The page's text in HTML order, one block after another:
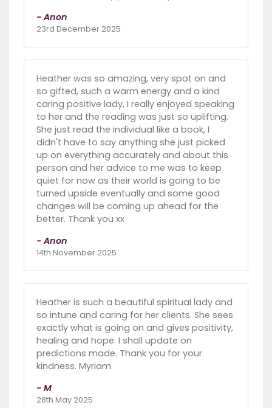
- Anon
23rd December 2025
Heather was so amazing, very spot on and
so gifted, such a warm energy and a kind
caring positive lady, I really enjoyed speaking
to her and the reading was just so uplifting.
She just read the individual like a book, I
didn't have to say anything she just picked
up on everything accurately and about this
person and her advice to me was to keep
quiet for now as their world is going to be
turned upside eventually and some good
changes will be coming up ahead for the
better. Thank you xx
- Anon
14th November 2025
Heather is such a beautiful spiritual lady and
so intune and caring for her clients. She sees
exactly what is going on and gives positivity,
healing and hope. I shall update on
predictions made. Thank you for your
kindness. Myriam
- M
28th May 2025